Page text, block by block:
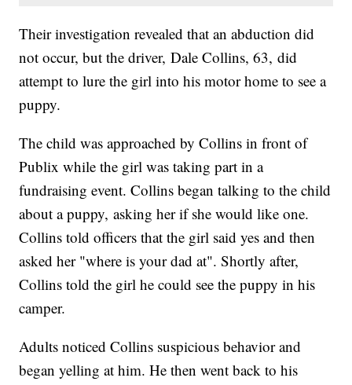
Their investigation revealed that an abduction did
not occur, but the driver, Dale Collins, 63, did
attempt to lure the girl into his motor home to see a
puppy.
The child was approached by Collins in front of
Publix while the girl was taking part in a
fundraising event. Collins began talking to the child
about a puppy, asking her if she would like one.
Collins told officers that the girl said yes and then
asked her "where is your dad at". Shortly after,
Collins told the girl he could see the puppy in his
camper.
Adults noticed Collins suspicious behavior and
began yelling at him. He then went back to his